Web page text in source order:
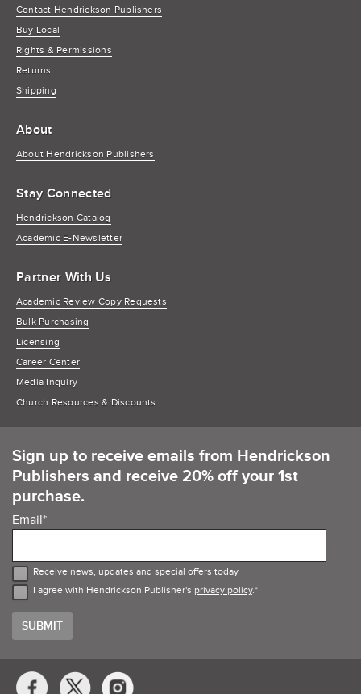
Contact Hendrickson Publishers
Buy Local
Rights & Permissions
Returns
Shipping
About
About Hendrickson Publishers
Stay Connected
Hendrickson Catalog
Academic E-Newsletter
Partner With Us
Academic Review Copy Requests
Bulk Purchasing
Licensing
Career Center
Media Inquiry
Church Resources & Discounts
Sign up to receive emails from Hendrickson
Publishers and receive 20% off your 1st
purchase.
Email*
Receive news, updates and special offers today
I agree with Hendrickson Publisher's privacy policy.*
Social